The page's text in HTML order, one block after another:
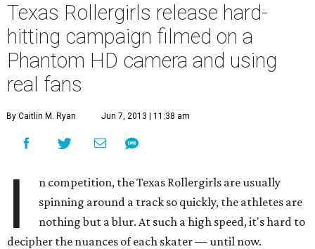
Texas Rollergirls release hard-
hitting campaign filmed on a
Phantom HD camera and using
real fans
By Caitlin M. Ryan Jun 7, 2013 | 11:38 am
I
n competition, the Texas Rollergirls are usually
spinning around a track so quickly, the athletes are
nothing but a blur. At such a high speed, it's hard to
decipher the nuances of each skater—until now.